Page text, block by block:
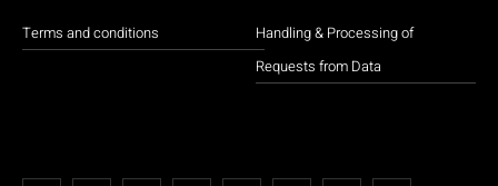
Terms and conditions
Handling & Processing of
Requests from Data